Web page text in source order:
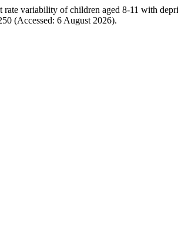
variability of children aged 8-11 with
(Accessed: 6 August 2026).